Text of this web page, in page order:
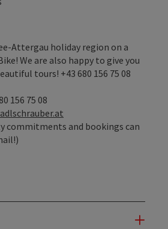
Attergau holiday region on a
We are also happy to give you
tours! +43 680 156 75 08
156 75 08
commitments and bookings can